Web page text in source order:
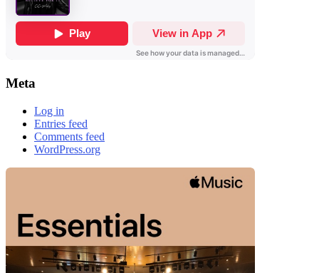
Meta
Log in
Entries feed
Comments feed
WordPress.org